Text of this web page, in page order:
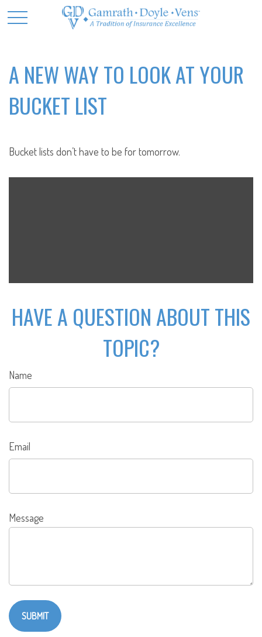
A NEW WAY TO LOOK AT YOUR
BUCKET LIST
Bucket lists don’t have to be for tomorrow.
HAVE A QUESTION ABOUT THIS
TOPIC?
Name
Email
Message